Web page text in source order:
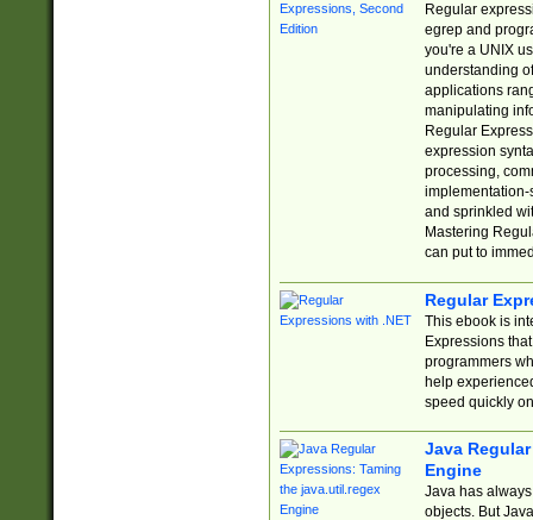
Regular
egrep and
you're a UNIX
understanding
applications
manipulating
Regular
expression
processing,
implementation-
and sprinkled
Mastering
can put to
Regular
This ebook is
Expressions
programmers
help
speed quickly
Java
Engine
Java has
objects. But